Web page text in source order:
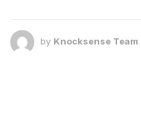
by Knocksense Team